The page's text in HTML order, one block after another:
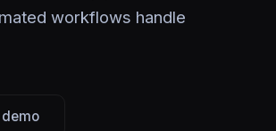
workflows handle